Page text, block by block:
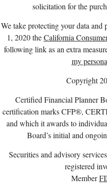
solicitation for the
We take protecting your data
1, 2020 theCalifornia
following link as an extra
my
Copyright
Certified Financial Planner
certification marks CFP®,
and which it awards to
Board’s initial and
Securities and advisory
registered
Member